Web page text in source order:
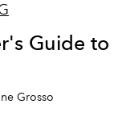
Guide to
Grosso